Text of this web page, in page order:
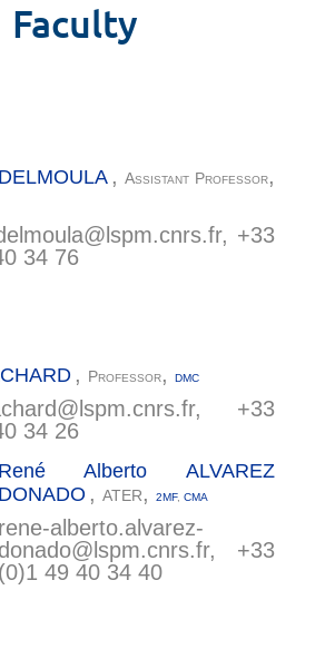
Faculty
,Assistant Professor,
lspm.cnrs.fr, +33
34 76
, Professor, DMC
lspm.cnrs.fr, +33
34 26
René Alberto ALVAREZ
DONADO , ATER, 2MF, CMA
rene-alberto.alvarez-
donado@ lspm.cnrs.fr, +33
(0)1 49 40 34 40